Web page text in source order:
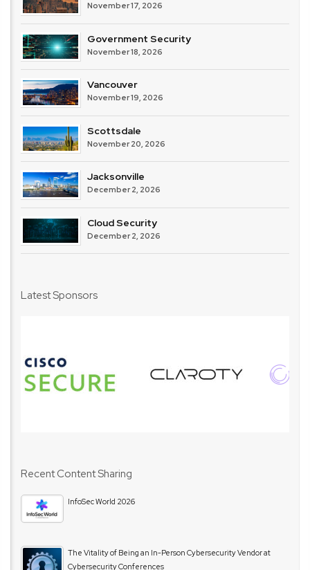
November 17, 2026
Government Security
November 18, 2026
Vancouver
November 19, 2026
Scottsdale
November 20, 2026
Jacksonville
December 2, 2026
Cloud Security
December 2, 2026
Latest Sponsors
Recent Content Sharing
InfoSec World 2026
The Vitality of Being an In-Person Cybersecurity Vendor at
Cybersecurity Conferences